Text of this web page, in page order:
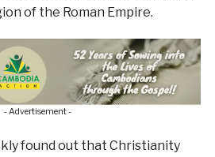
of the Roman Empire.
- Advertisement -
found out that Christianity